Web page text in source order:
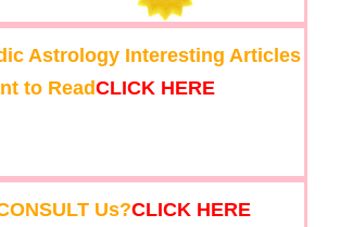
Astrology Interesting Articles
to ReadCLICK HERE
Us?CLICK HERE